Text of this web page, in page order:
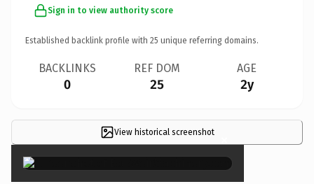
Sign in to view authority score
Established backlink profile with 25 unique referring domains.
BACKLINKS
0
REF DOM
25
AGE
2y
View historical screenshot ×